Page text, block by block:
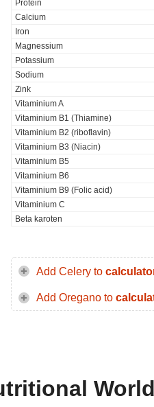
Protein
Calcium
Iron
Magnessium
Potassium
Sodium
Zink
Vitaminium A
Vitaminium B1 (Thiamine)
Vitaminium B2 (riboflavin)
Vitaminium B3 (Niacin)
Vitaminium B5
Vitaminium B6
Vitaminium B9 (Folic acid)
Vitaminium C
Beta karoten
Add Celery to
Add Oregano to